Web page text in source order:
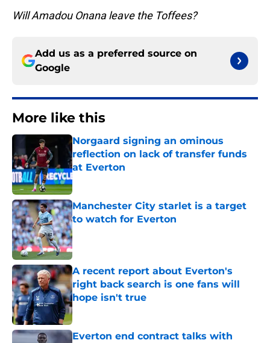
Will Amadou Onana leave the Toffees?
Add us as a preferred source on
Google
More like this
Norgaard signing an ominous
reflection on lack of transfer funds
at Everton
Published by on Invalid Date
Manchester City starlet is a target
to watch for Everton
Published by on Invalid Date
A recent report about Everton's
right back search is one fans will
hope isn't true
Published by on Invalid Date
Everton end contract talks with